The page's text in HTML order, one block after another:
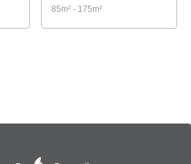
85m² - 175m²